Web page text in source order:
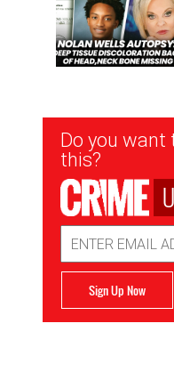
Newsletter
Signup
Do you want
this?
Address
Sign Up Now